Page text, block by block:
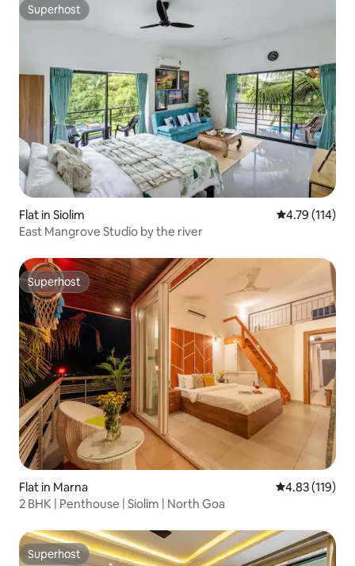
Superhost
Superhost
Flat in Siolim 4.79 out of 5
4.79 (114)
East Mangrove Studio by the river
Superhost
Superhost
Flat in Marna 4.83 out of 5
4.83 (119)
2 BHK | Penthouse | Siolim | North Goa
Superhost
Superhost